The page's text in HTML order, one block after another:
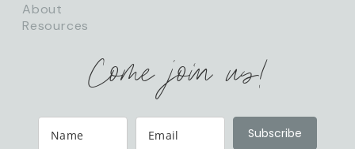
About
Resources
Come join us!
Subscribe